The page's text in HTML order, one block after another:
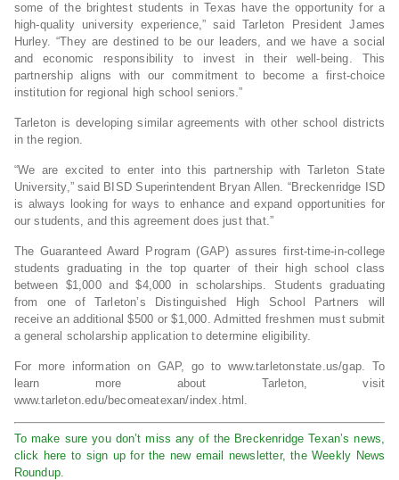
some of the brightest students in Texas have the opportunity for a
high-quality university experience,” said Tarleton President James
Hurley. “They are destined to be our leaders, and we have a social
and economic responsibility to invest in their well-being. This
partnership aligns with our commitment to become a first-choice
institution for regional high school seniors.”
Tarleton is developing similar agreements with other school districts
in the region.
“We are excited to enter into this partnership with Tarleton State
University,” said BISD Superintendent Bryan Allen. “Breckenridge ISD
is always looking for ways to enhance and expand opportunities for
our students, and this agreement does just that.”
The Guaranteed Award Program (GAP) assures first-time-in-college
students graduating in the top quarter of their high school class
between $1,000 and $4,000 in scholarships. Students graduating
from one of Tarleton’s Distinguished High School Partners will
receive an additional $500 or $1,000. Admitted freshmen must submit
a general scholarship application to determine eligibility.
For more information on GAP, go to www.tarletonstate.us/gap. To
learn more about Tarleton, visit
www.tarleton.edu/becomeatexan/index.html.
To make sure you don’t miss any of the Breckenridge Texan’s news,
click here to sign up for the new email newsletter, the Weekly News
Roundup.